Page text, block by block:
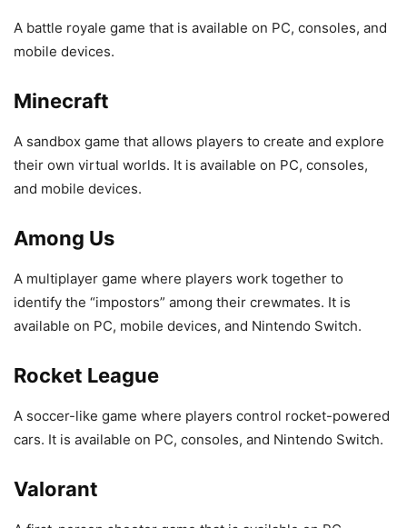
A battle royale game that is available on PC, consoles, and
mobile devices.
Minecraft
A sandbox game that allows players to create and explore
their own virtual worlds. It is available on PC, consoles,
and mobile devices.
Among Us
A multiplayer game where players work together to
identify the “impostors” among their crewmates. It is
available on PC, mobile devices, and Nintendo Switch.
Rocket League
A soccer-like game where players control rocket-powered
cars. It is available on PC, consoles, and Nintendo Switch.
Valorant